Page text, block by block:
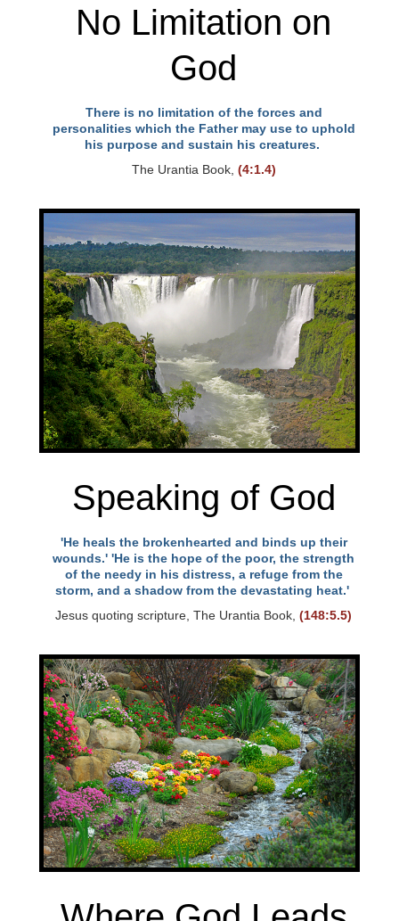
No Limitation on
God
There is no limitation of the forces and
personalities which the Father may use to uphold
his purpose and sustain his creatures.
The Urantia Book, (4:1.4)
Speaking of God
'He heals the brokenhearted and binds up their
wounds.' 'He is the hope of the poor, the strength
of the needy in his distress, a refuge from the
storm, and a shadow from the devastating heat.'
Jesus quoting scripture, The Urantia Book,(148:5.5)